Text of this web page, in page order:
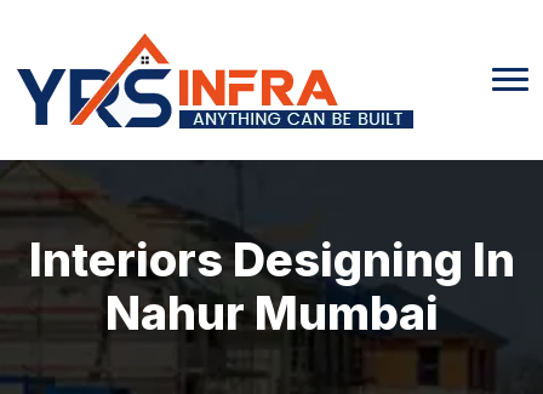
Interiors Designing In
Nahur Mumbai